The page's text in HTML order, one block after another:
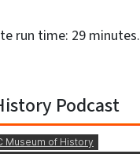
run time: 29 minutes.
Podcast